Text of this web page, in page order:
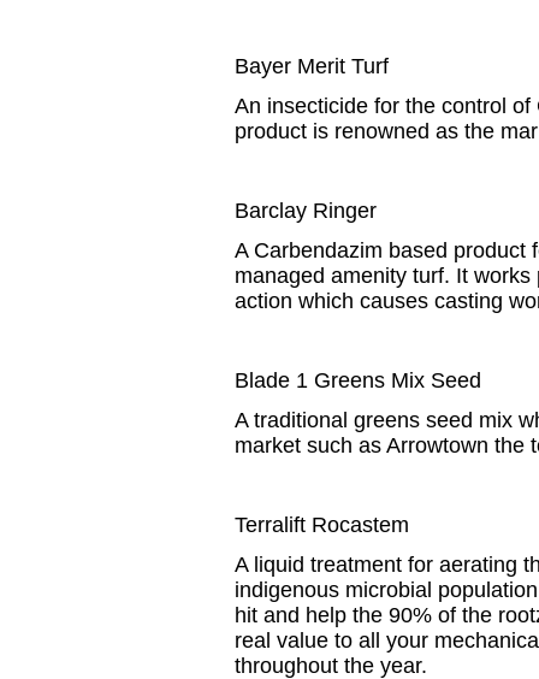
Bayer Merit Turf
An insecticide for the control
product is renowned as the
Barclay Ringer
A Carbendazim based product
managed amenity turf. It
action which causes casting
Blade 1 Greens Mix Seed
A traditional greens seed mix
market such as Arrowtown the
Terralift Rocastem
A liquid treatment for aerating
indigenous microbial
hit and help the 90% of the
real value to all your
throughout the year.